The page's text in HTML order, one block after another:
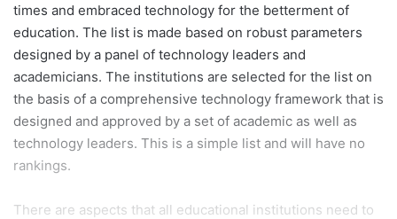
times and embraced technology for the betterment of
education. The list is made based on robust parameters
designed by a panel of technology leaders and
academicians. The institutions are selected for the list on
the basis of a comprehensive technology framework that is
designed and approved by a set of academic as well as
technology leaders. This is a simple list and will have no
rankings.
There are aspects that all educational institutions need to